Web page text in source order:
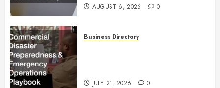
AUGUST 6, 2026 0
Business Directory
JULY 21, 2026 0